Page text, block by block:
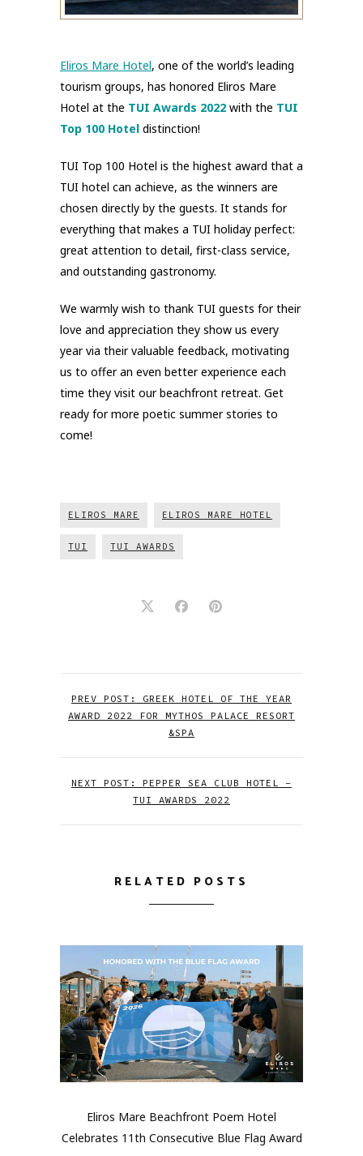
Eliros Mare Hotel, one of the world’s leading
tourism groups, has honored Eliros Mare
Hotel at the TUI Awards 2022 with the TUI
Top 100 Hotel distinction!
TUI Top 100 Hotel is the highest award that a
TUI hotel can achieve, as the winners are
chosen directly by the guests. It stands for
everything that makes a TUI holiday perfect:
great attention to detail, first-class service,
and outstanding gastronomy.
We warmly wish to thank TUI guests for their
love and appreciation they show us every
year via their valuable feedback, motivating
us to offer an even better experience each
time they visit our beachfront retreat. Get
ready for more poetic summer stories to
come!
ELIROS MARE ELIROS MARE HOTEL
TUI TUI AWARDS
PREV POST: GREEK HOTEL OF THE YEAR
AWARD 2022 FOR MYTHOS PALACE RESORT
&SPA
NEXT POST: PEPPER SEA CLUB HOTEL –
TUI AWARDS 2022
RELATED POSTS
Eliros Mare Beachfront Poem Hotel
Celebrates 11th Consecutive Blue Flag Award